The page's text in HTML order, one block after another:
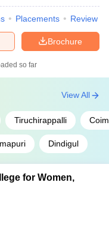
Placements Review
Brochure
so far
Tiruchirappalli
Dindigul
View All
for Women,